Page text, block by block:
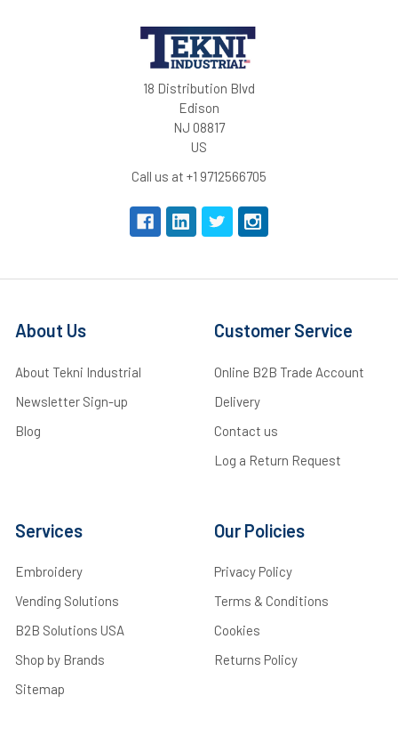
18 Distribution Blvd
Edison
NJ 08817
US
Call us at +1 9712566705
About Us
About Tekni Industrial
Newsletter Sign-up
Blog
Customer Service
Online B2B Trade Account
Delivery
Contact us
Log a Return Request
Services
Embroidery
Vending Solutions
B2B Solutions USA
Shop by Brands
Sitemap
Our Policies
Privacy Policy
Terms & Conditions
Cookies
Returns Policy